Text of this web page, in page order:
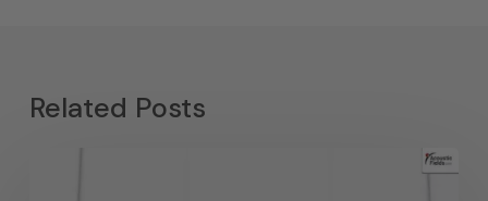
Related Posts